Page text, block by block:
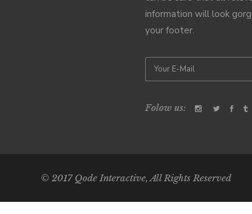
information will look
your footer.
Folow us:
© 2017Qode Interactive, All Rights Reserved